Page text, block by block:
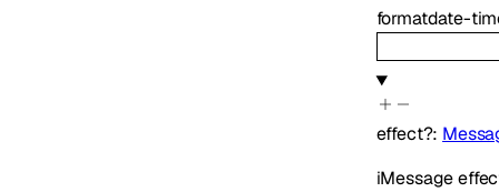
formatdate-
effect?:
iMessage